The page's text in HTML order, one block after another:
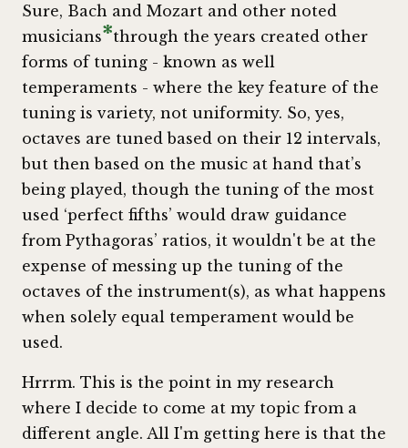
Sure, Bach and Mozart and other noted
musicians*through the years created other
forms of tuning - known as well
temperaments - where the key feature of the
tuning is variety, not uniformity. So, yes,
octaves are tuned based on their 12 intervals,
but then based on the music at hand that’s
being played, though the tuning of the most
used ‘perfect fifths’ would draw guidance
from Pythagoras’ ratios, it wouldn't be at the
expense of messing up the tuning of the
octaves of the instrument(s), as what happens
when solely equal temperament would be
used.
Hrrrm. This is the point in my research
where I decide to come at my topic from a
different angle. All I'm getting here is that the